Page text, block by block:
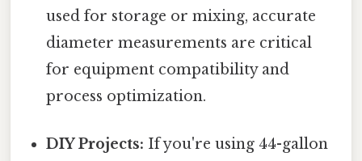
used for storage or mixing, accurate
diameter measurements are critical
for equipment compatibility and
process optimization.
DIY Projects: If you're using 44-gallon